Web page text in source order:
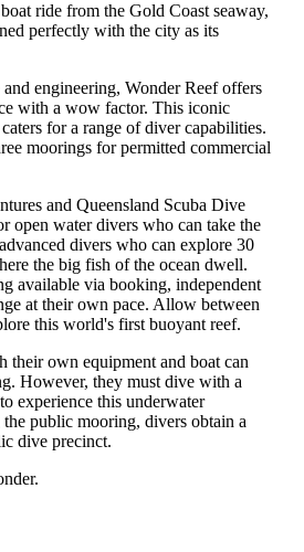
ride from the Gold Coast seaway,
perfectly with the city as its
engineering, Wonder Reef offers
with a wow factor. This iconic
for a range of diver capabilities.
moorings for permitted commercial
and Queensland Scuba Dive
open water divers who can take the
divers who can explore 30
the big fish of the ocean dwell.
available via booking, independent
at their own pace. Allow between
this world's first buoyant reef.
their own equipment and boat can
However, they must dive with a
experience this underwater
public mooring, divers obtain a
dive precinct.